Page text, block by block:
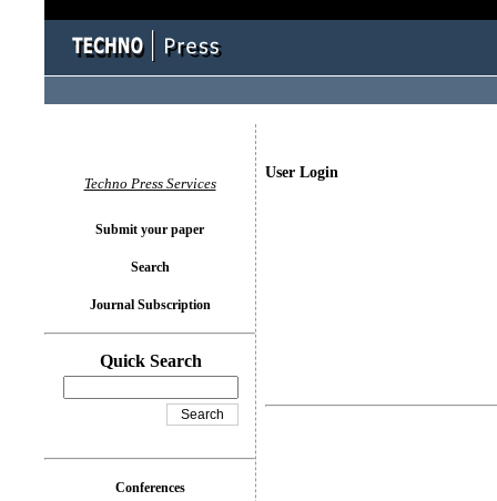
User Login
Techno Press Services
Submit your paper
Search
Journal Subscription
Quick Search
Conferences